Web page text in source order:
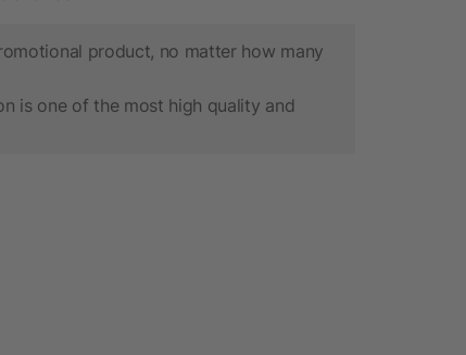
product, no matter how many
is one of the most high quality and